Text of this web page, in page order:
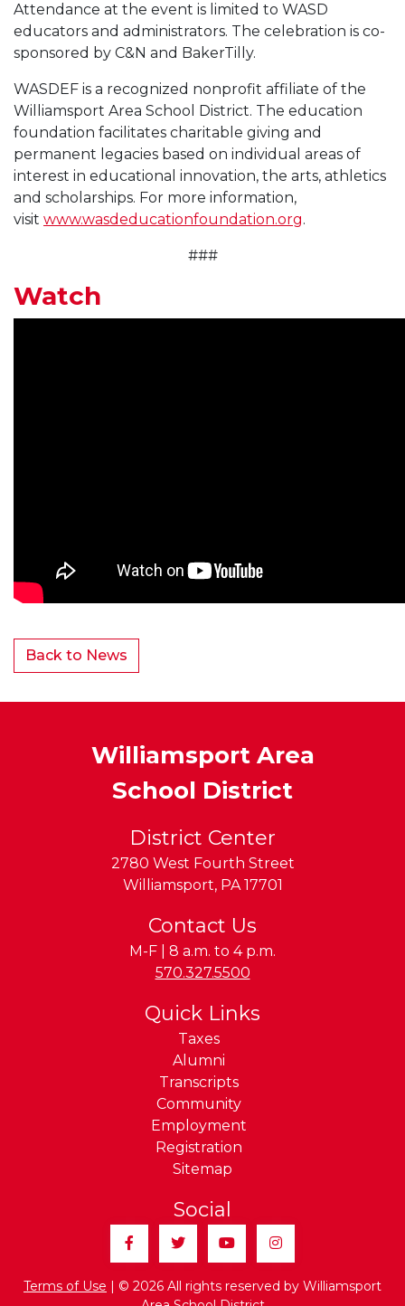
Attendance at the event is limited to WASD
educators and administrators. The celebration is co-
sponsored by C&N and BakerTilly.
WASDEF is a recognized nonprofit affiliate of the
Williamsport Area School District. The education
foundation facilitates charitable giving and
permanent legacies based on individual areas of
interest in educational innovation, the arts, athletics
and scholarships. For more information,
visit www.wasdeducationfoundation.org.
###
Watch
Back to News
Williamsport Area
School District
District Center
2780 West Fourth Street
Williamsport, PA 17701
Contact Us
M-F | 8 a.m. to 4 p.m.
Phone:
570.327.5500
Quick Links
Taxes
Alumni
Transcripts
Community
Employment
Registration
Sitemap
Social
FacebookTwitterYouTubeInstagram
Terms of Use | © 2026 All rights reserved by Williamsport